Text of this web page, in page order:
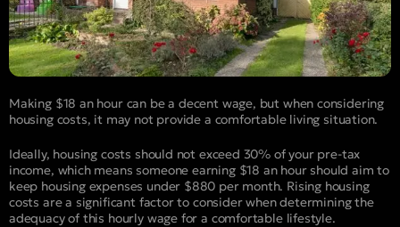
Making $18 an hour can be a decent wage, but when considering
housing costs, it may not provide a comfortable living situation.
Ideally, housing costs should not exceed 30% of your pre-tax
income, which means someone earning $18 an hour should aim to
keep housing expenses under $880 per month. Rising housing
costs are a significant factor to consider when determining the
adequacy of this hourly wage for a comfortable lifestyle.